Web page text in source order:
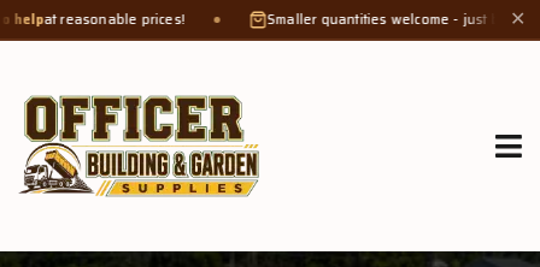
prices! Smaller quantities welcome - just bring abucket
✕